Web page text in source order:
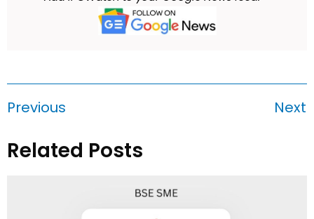
Previous Next
Related Posts